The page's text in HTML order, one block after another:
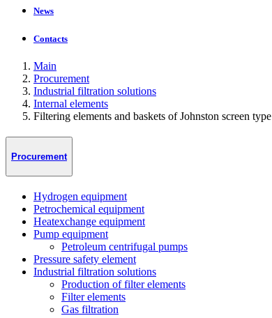
News
Contacts
Main
Procurement
Industrial filtration solutions
Internal elements
Filtering elements and baskets of Johnston screen type
Procurement
Hydrogen equipment
Petrochemical equipment
Heatexchange equipment
Pump equipment
Petroleum centrifugal pumps
Pressure safety element
Industrial filtration solutions
Production of filter elements
Filter elements
Gas filtration